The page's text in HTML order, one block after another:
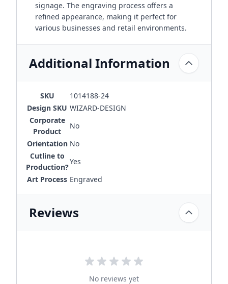
signage. The engraving process offers a
refined appearance, making it perfect for
various businesses and retail environments.
Additional Information
SKU
1014188-24
Design SKU WIZARD-DESIGN
Corporate
Product
No
Orientation No
Cutline to
Production?
Yes
Art Process Engraved
Reviews
No reviews yet